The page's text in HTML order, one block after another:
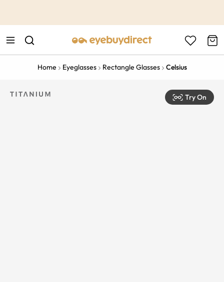
Home Eyeglasses Rectangle Glasses Celsius
Try On